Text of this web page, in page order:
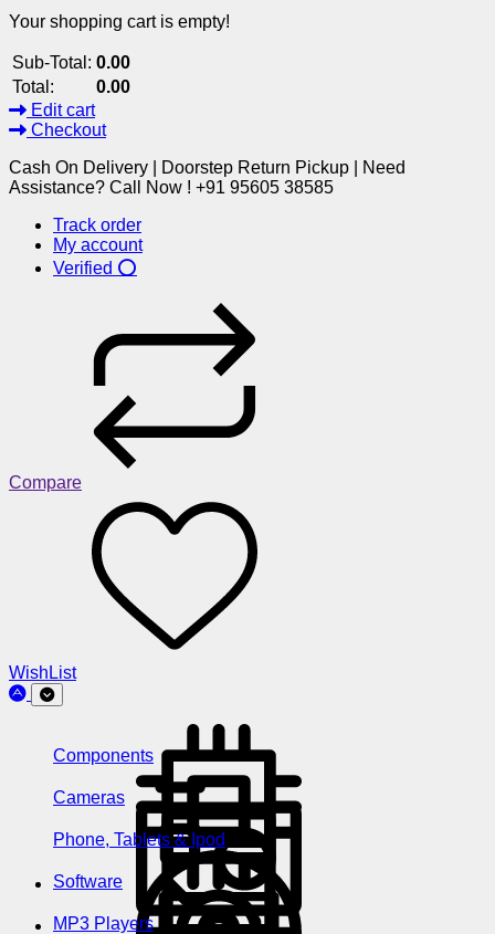
Your shopping cart is empty!
Sub-Total: 0.00
Total:
0.00
Edit cart
Checkout
Cash On Delivery | Doorstep Return Pickup | Need
Assistance? Call Now ! +91 95605 38585
Track order
My account
Verified ⭕
Compare
WishList
Components
Cameras
Phone, Tablets & Ipod
Software
MP3 Players